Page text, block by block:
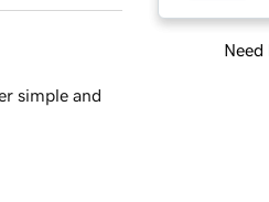
Need
simple and